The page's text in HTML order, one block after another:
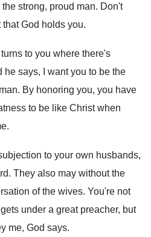
the strong, proud man. Don't
God holds you.
to you where there's
he says, I want you to be the
. By honoring you, you have
to be like Christ when
.
to your own husbands,
. They also may without the
of the wives. You're not
gets under a great preacher, but
me, God says.